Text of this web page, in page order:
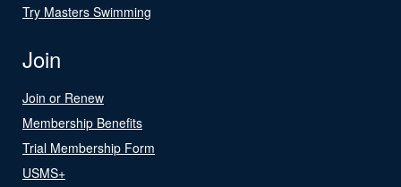
Try Masters Swimming
Join
Join or Renew
Membership Benefits
Trial Membership Form
USMS+